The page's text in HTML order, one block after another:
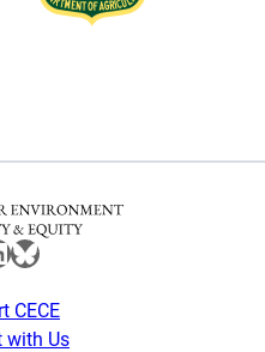
Bluesky
CECE
with Us